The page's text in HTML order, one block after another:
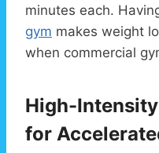
minutes each.
gym makes weight
when commercial
High-
for